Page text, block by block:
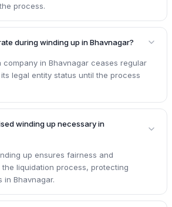
process.
during winding up in Bhavnagar?
company in Bhavnagar ceases regular
legal entity status until the process
winding up necessary in
up ensures fairness and
liquidation process, protecting
in Bhavnagar.